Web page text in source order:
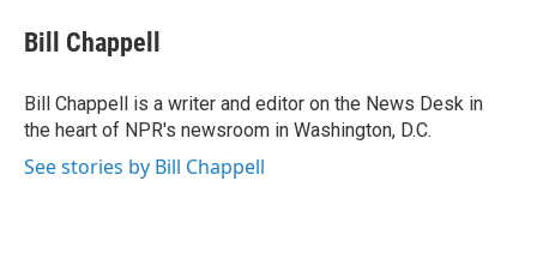
e
b
o
k
t
t
r
k
e
I
n
i
l
Bill Chappell
Bill Chappell is a writer and editor on the News Desk in
the heart of NPR's newsroom in Washington, D.C.
See stories by Bill Chappell